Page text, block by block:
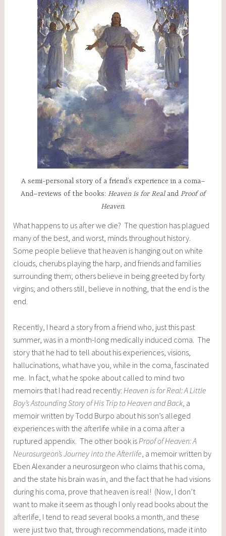
A semi-personal story of a friend’s experience in a coma–
And–reviews of the books: Heaven is for Realand Proof of
Heaven.
What happens to us after we die? The question has plagued
many of the best, and worst, minds throughout history.
Some people believe that heaven is hanging out on white
clouds, cherubs playing the harp, and friends and families
surrounding them; others believe in being greeted by forty
virgins; and others still, believe in nothing, that the end is the
end.
Recently, I heard a story from a friend who, just this past
summer, was in a month-long medically induced coma. The
story that he had to tell about his experiences, visions,
hallucinations, what have you, while in the coma, fascinated
me. In fact, what he spoke about called to mind two
memoirs that I had read recently: Heaven is for Real: A Little
Boy’s Astounding Story of His Trip to Heaven and Back , a
memoir written by Todd Burpo about his son’s alleged
experiences with the afterlife while in a coma after a
ruptured appendix. The other book is Proof of Heaven: A
Neurosurgeon’s Journey into the Afterlife , a memoir written by
Eben Alexander a neurosurgeon who claims that his coma,
and the state his brain was in, and the fact that he had visions
during his coma, prove that heaven is real! (Now, I don’t
want to make it seem as though I only read books about the
afterlife, I tend to read several books a month, and these
were just two that, through recommendations, made it into